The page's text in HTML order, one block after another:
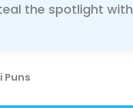
the spotlight with
Puns